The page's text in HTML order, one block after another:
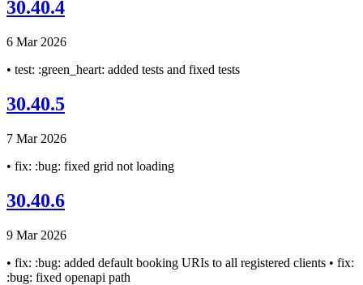
30.40.4
6 Mar 2026
• test: :green_heart: added tests and fixed tests
30.40.5
7 Mar 2026
• fix: :bug: fixed grid not loading
30.40.6
9 Mar 2026
• fix: :bug: added default booking URIs to all registered clients • fix:
:bug: fixed openapi path